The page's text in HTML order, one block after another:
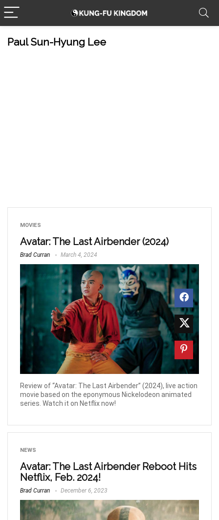
Paul Sun-Hyung Lee
MOVIES
Avatar: The Last Airbender (2024)
Brad Curran March 4, 2024
Review of “Avatar: The Last Airbender” (2024), live action
movie based on the eponymous Nickelodeon animated
series. Watch it on Netflix now!
NEWS
Avatar: The Last Airbender Reboot Hits
Netflix, Feb. 2024!
Brad Curran December 6, 2023